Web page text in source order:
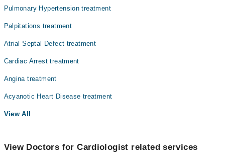
Pulmonary Hypertension treatment
Palpitations treatment
Atrial Septal Defect treatment
Cardiac Arrest treatment
Angina treatment
Acyanotic Heart Disease treatment
View All
View Doctors for Cardiologist related services